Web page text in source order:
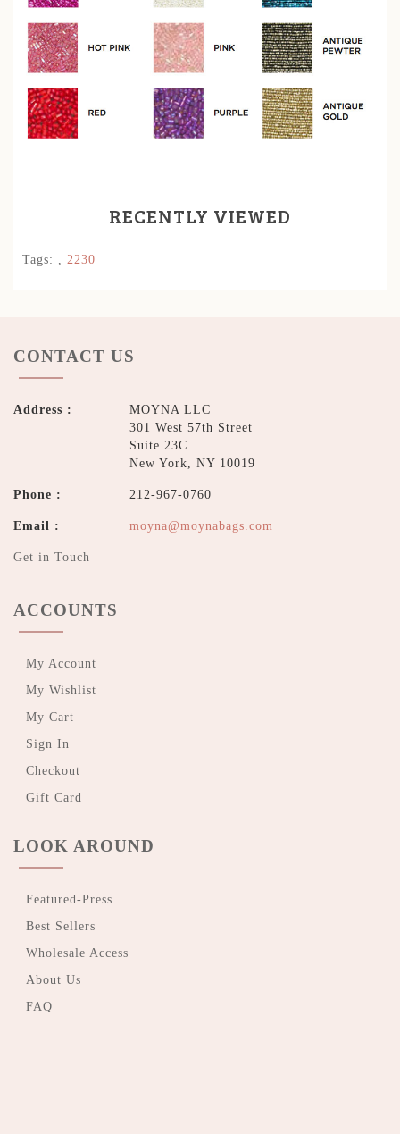
RECENTLY VIEWED
Tags: 2230
CONTACT US
Address :
MOYNA LLC
301 West 57th Street
Suite 23C
New York, NY 10019
Phone : 212-967-0760
Email : moyna@moynabags.com
Get in Touch
ACCOUNTS
My Account
My Wishlist
My Cart
Sign In
Checkout
Gift Card
LOOK AROUND
Featured-Press
Best Sellers
Wholesale Access
About Us
FAQ